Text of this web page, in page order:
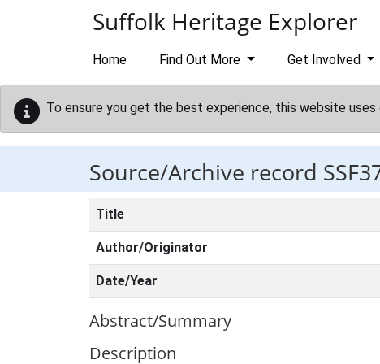
Suffolk Heritage Explorer
Home Find Out More Get Involved
To ensure you get the best experience, this website uses
Source/Archive record
Title
Author/Originator
Date/Year
Abstract/Summary
Description